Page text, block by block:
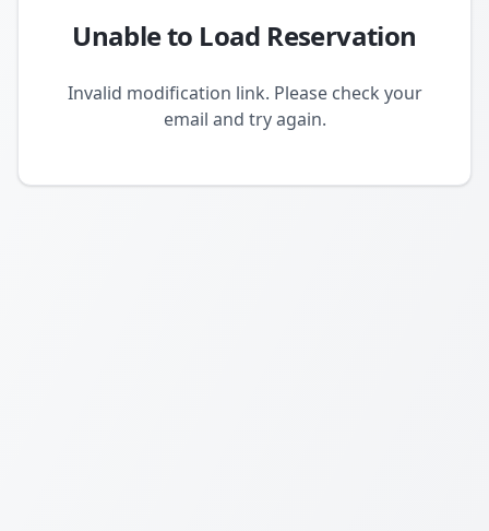
Unable to Load Reservation
Invalid modification link. Please check your
email and try again.